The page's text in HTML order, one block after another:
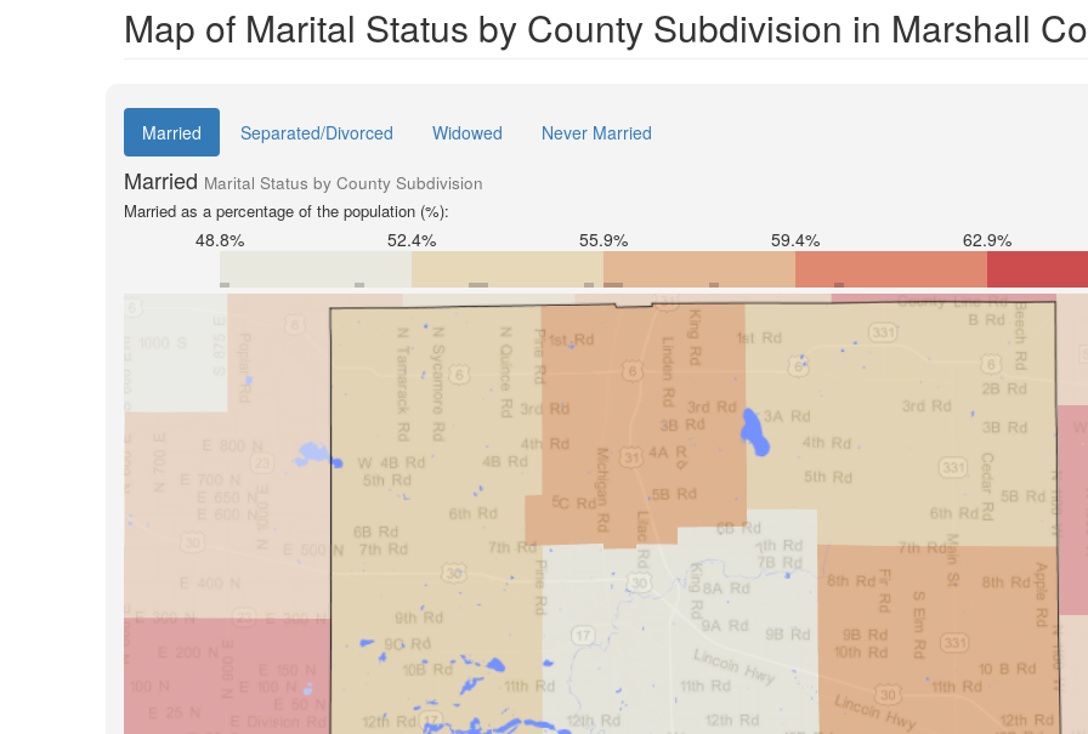
Map of Marital Status by County Subdivision in Marshall
Married Separated/Divorced Widowed Never Married
Married Marital Status by County Subdivision
Married as a percentage of the population (%):
48.8% 52.4% 55.9% 59.4% 62.9%